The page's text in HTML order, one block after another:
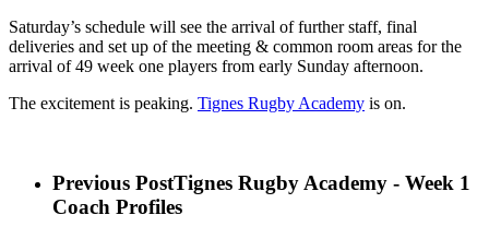
Saturday’s schedule will see the arrival of further staff, final
deliveries and set up of the meeting & common room areas for the
arrival of 49 week one players from early Sunday afternoon.
The excitement is peaking. Tignes Rugby Academy is on.
Previous PostTignes Rugby Academy - Week 1
Coach Profiles